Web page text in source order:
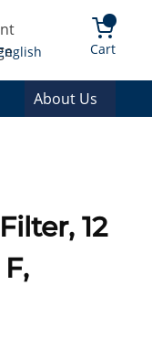
Language Cart{0}
About Us